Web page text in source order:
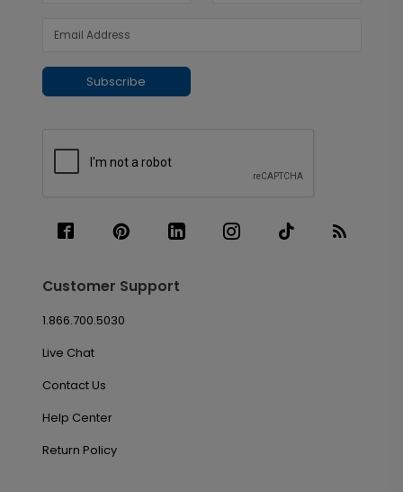
Subscribe
Customer Support
1.866.700.5030
Live Chat
Contact Us
Help Center
Return Policy